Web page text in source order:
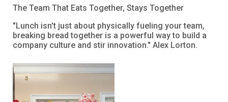
The Team That Eats Together, Stays Together
"Lunch isn't just about physically fueling your team,
breaking bread together is a powerful way to build a
company culture and stir innovation." Alex Lorton.